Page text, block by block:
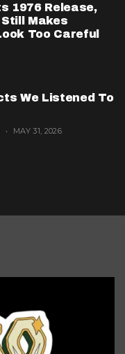
1976 Release,
Still Makes
Too Careful
We Listened To
MAY 31, 2026